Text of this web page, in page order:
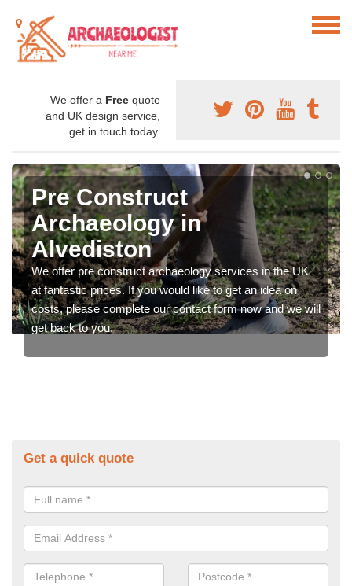
We offer a Free quote
and UK design service,
get in touch today.
Pre Construct
Archaeology in
Alvediston
We offer pre construct archaeology services in the UK
at fantastic prices. If you would like to get an idea on
costs, please complete our contact form now and we will
get back to you.
Get a quick quote